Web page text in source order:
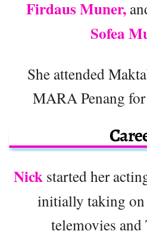
Firdaus Muner,
Sofea
She attended
MARA Penang
Nick started her
initially taking on
telemovies and